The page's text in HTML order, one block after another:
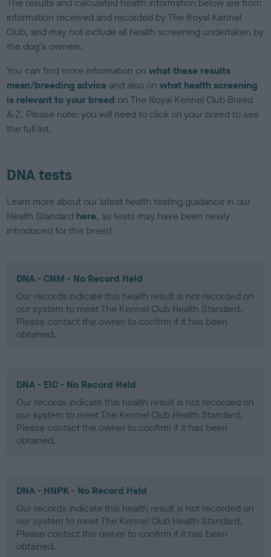
The results and calculated health information below are from
information received and recorded by The Royal Kennel
Club, and may not include all health screening undertaken by
the dog's owners.
You can find more information onwhat these results
mean/breeding advice and also onwhat health screening
is relevant to your breed on The Royal Kennel Club Breed
A-Z. Please note: you will need to click on your breed to see
the full list.
DNA tests
Learn more about our latest health testing guidance in our
Health Standard here, as tests may have been newly
introduced for this breed
DNA - CNM - No Record Held
Our records indicate this health result is not recorded on
our system to meet The Kennel Club Health Standard.
Please contact the owner to confirm if it has been
obtained.
DNA - EIC - No Record Held
Our records indicate this health result is not recorded on
our system to meet The Kennel Club Health Standard.
Please contact the owner to confirm if it has been
obtained.
DNA - HNPK - No Record Held
Our records indicate this health result is not recorded on
our system to meet The Kennel Club Health Standard.
Please contact the owner to confirm if it has been
obtained.